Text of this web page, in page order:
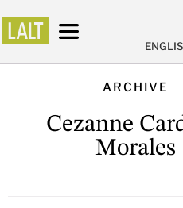
ARCHIVE
Cezanne
Morales